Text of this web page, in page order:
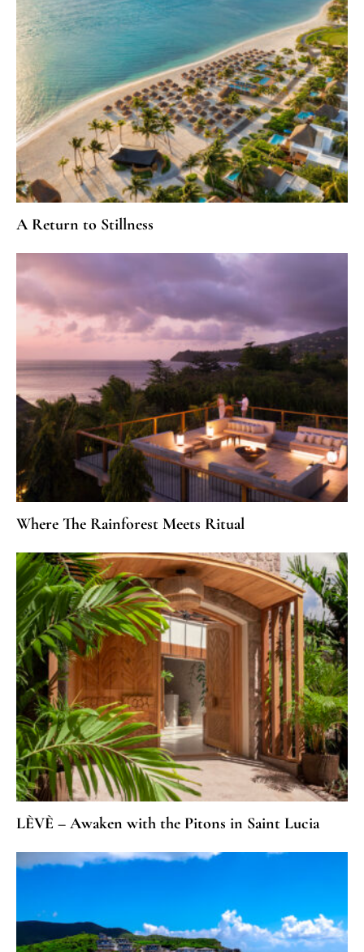
A Return to Stillness
Where The Rainforest Meets Ritual
LÈVÈ – Awaken with the Pitons in Saint Lucia